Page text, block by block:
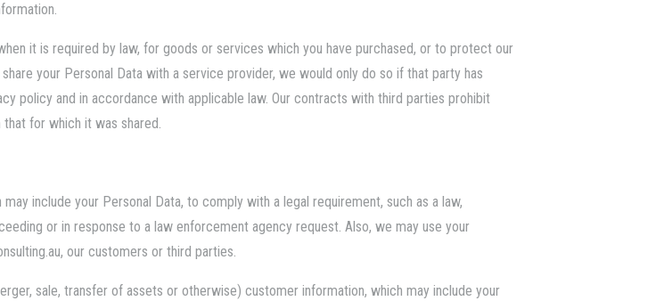
it is required by law, for goods or services which you have purchased, or to protect our
your Personal Data with a service provider, we would only do so if that party has
policy and in accordance with applicable law. Our contracts with third parties prohibit
for which it was shared.
include your Personal Data, to comply with a legal requirement, such as a law,
or in response to a law enforcement agency request. Also, we may use your
, our customers or third parties.
sale, transfer of assets or otherwise) customer information, which may include your